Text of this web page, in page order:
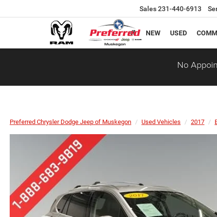
Sales231-440-6913
NEW USED
No
Preferred Chrysler Dodge Jeep of Muskegon Used Vehicles 2017